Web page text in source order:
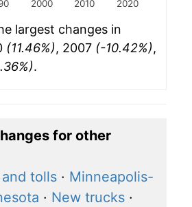
2000 2010 2020
largest changes in
(11.46%), 2007 (-10.42%),
.
for other
tolls · Minneapolis-
· New trucks ·